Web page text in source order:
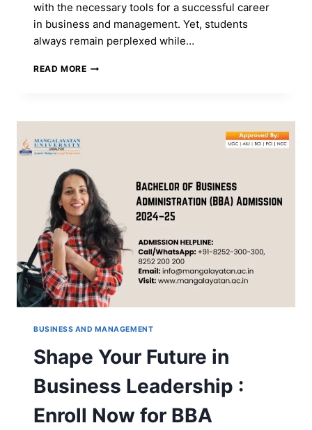
with the necessary tools for a successful career
in business and management. Yet, students
always remain perplexed while…
READ MOREMBA
COURSE
YOUR
CAREER?
BUSINESS AND MANAGEMENT
Shape Your Future in
Business Leadership :
Enroll Now for BBA